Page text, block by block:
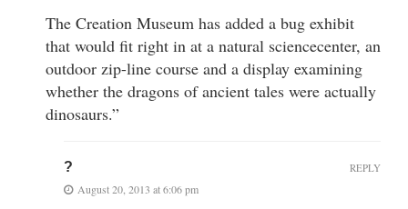
The Creation Museum has added a bug exhibit
that would fit right in at a natural sciencecenter, an
outdoor zip-line course and a display examining
whether the dragons of ancient tales were actually
dinosaurs.”
?
August 20, 2013 at 6:06 pm
REPLY